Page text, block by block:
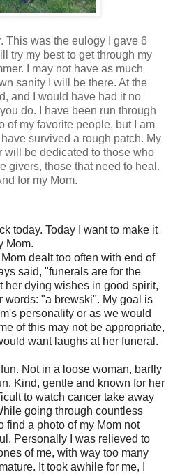
This was the eulogy I gave 6
try my best to get through my
I may not have as much
sanity I will be there. At the
and I would have had it no
do. I have been run through
of my favorite people, but I am
survived a rough patch. My
will be dedicated to those who
givers, those that need to heal.
for my Mom.
today. Today I want to make it
Mom.
dealt too often with end of
said, "funerals are for the
her dying wishes in good spirit,
words: "a brewski". My goal is
personality or as we would
of this may not be appropriate,
want laughs at her funeral.
Not in a loose woman, barfly
Kind, gentle and known for her
to watch cancer take away
going through countless
find a photo of my Mom not
Personally I was relieved to
of me, with way too many
It took awhile for me, I